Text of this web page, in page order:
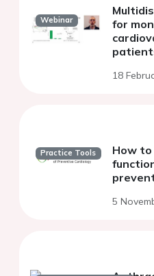
Webinar
for
18
Practice Tools
How
5